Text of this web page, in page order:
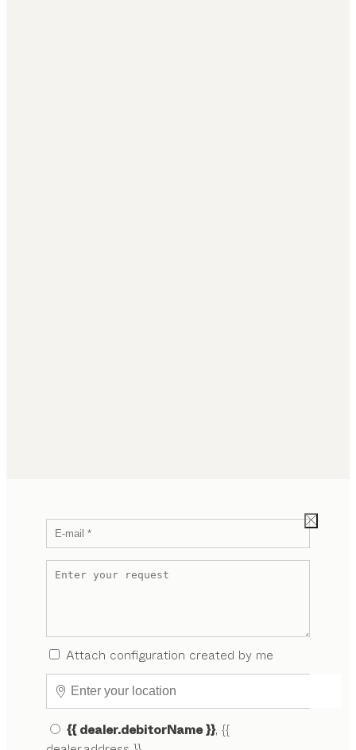
Attach configuration created by me
{{ dealer.debitorName }}, {{